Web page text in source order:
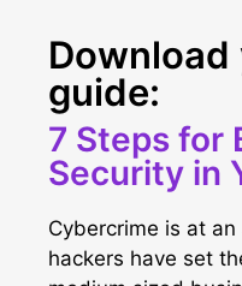
Download
guide:
7 Steps for
Security in
Cybercrime is at
hackers have set